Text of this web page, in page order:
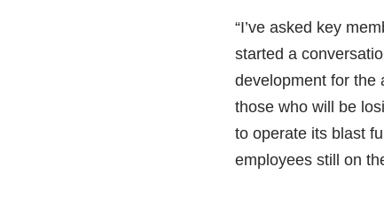
“I’ve asked key
started a
development for the
those who will be
to operate its blast
employees still on